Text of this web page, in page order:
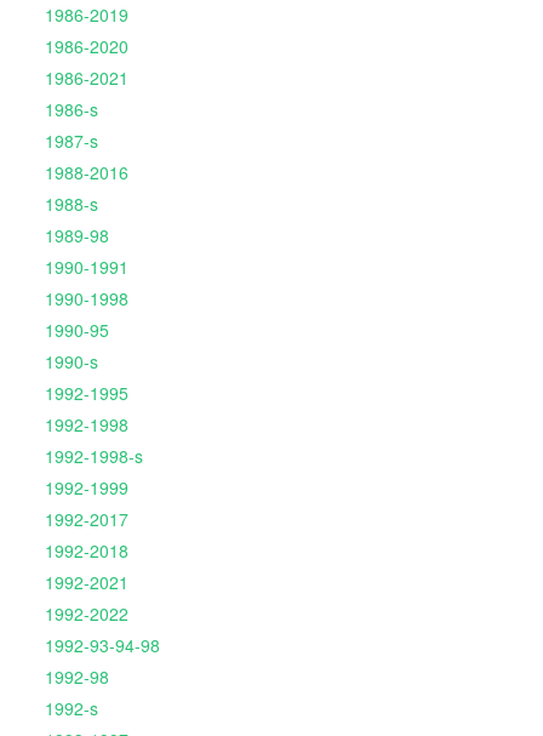
1986-2019
1986-2020
1986-2021
1986-s
1987-s
1988-2016
1988-s
1989-98
1990-1991
1990-1998
1990-95
1990-s
1992-1995
1992-1998
1992-1998-s
1992-1999
1992-2017
1992-2018
1992-2021
1992-2022
1992-93-94-98
1992-98
1992-s